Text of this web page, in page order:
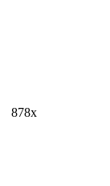
878x